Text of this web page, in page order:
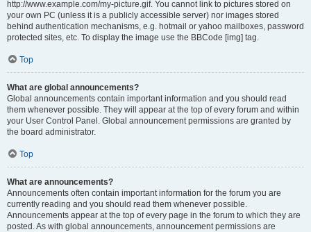
http://www.example.com/my-picture.gif. You cannot link to pictures stored on
your own PC (unless it is a publicly accessible server) nor images stored
behind authentication mechanisms, e.g. hotmail or yahoo mailboxes, password
protected sites, etc. To display the image use the BBCode [img] tag.
Top
What are global announcements?
Global announcements contain important information and you should read
them whenever possible. They will appear at the top of every forum and within
your User Control Panel. Global announcement permissions are granted by
the board administrator.
Top
What are announcements?
Announcements often contain important information for the forum you are
currently reading and you should read them whenever possible.
Announcements appear at the top of every page in the forum to which they are
posted. As with global announcements, announcement permissions are